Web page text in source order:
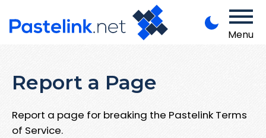
Menu
Report a Page
Report a page for breaking the Pastelink Terms
of Service.